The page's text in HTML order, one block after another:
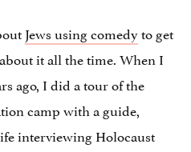
Jews using comedyto get
it all the time. When I
ago, I did a tour of the
camp with a guide,
interviewing Holocaust